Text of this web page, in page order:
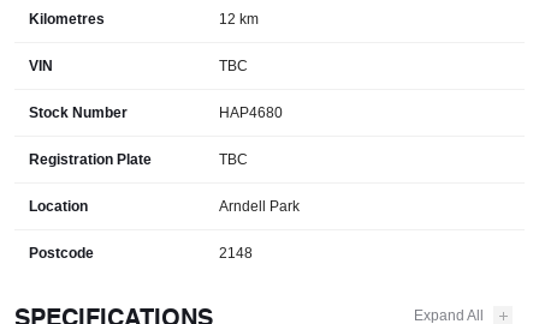
Kilometres 12 km
VIN TBC
Stock Number HAP4680
Registration Plate TBC
Location Arndell Park
Postcode 2148